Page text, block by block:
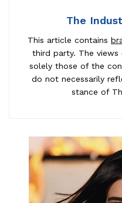
The
This article contains
third party. The views
solely those of the
do not necessarily
stance of